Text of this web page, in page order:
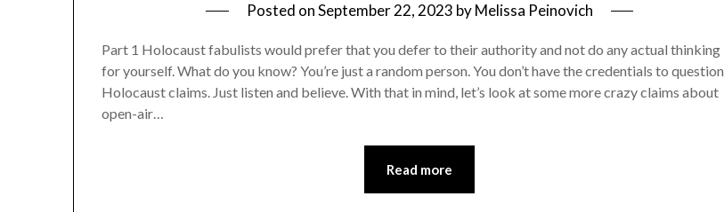
Posted onSeptember 22, 2023 byMelissa Peinovich
Part 1 Holocaust fabulists would prefer that you defer to their authority and not do any actual thinking
for yourself. What do you know? You’re just a random person. You don’t have the credentials to question
Holocaust claims. Just listen and believe. With that in mind, let’s look at some more crazy claims about
open-air…
Read more